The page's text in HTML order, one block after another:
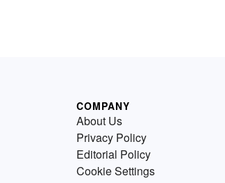
COMPANY
About Us
Privacy Policy
Editorial Policy
Cookie Settings